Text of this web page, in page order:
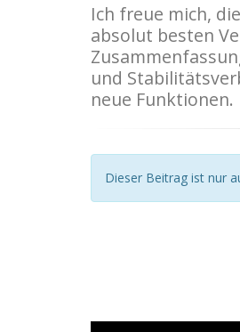
Ich freue mich,
absolut besten
und
neue Funktionen.
Dieser Beitrag ist nur